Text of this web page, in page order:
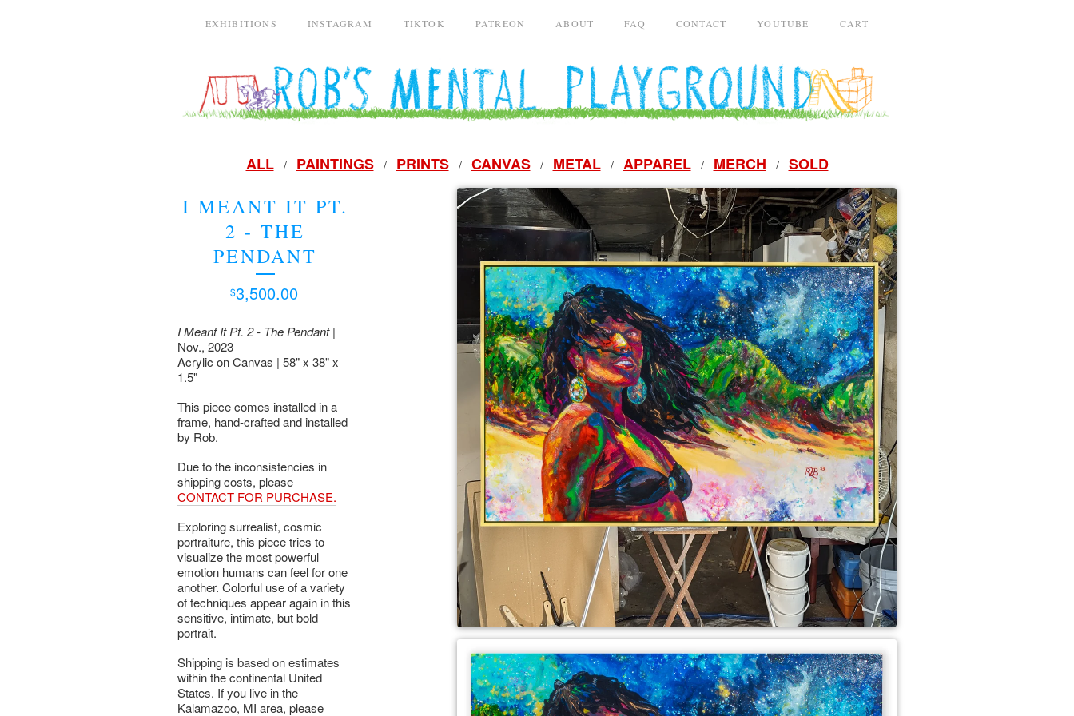
EXHIBITIONS INSTAGRAM TIKTOK PATREON ABOUT FAQ CONTACT YOUTUBE CART
ALL PAINTINGS PRINTS CANVAS METAL APPAREL MERCH SOLD
I MEANT IT PT.
2 - THE
PENDANT
$3,500.00
I Meant It Pt. 2 - The Pendant|
Nov., 2023
Acrylic on Canvas | 58" x 38" x
1.5"
This piece comes installed in a
frame, hand-crafted and installed
by Rob.
Due to the inconsistencies in
shipping costs, please
CONTACT FOR PURCHASE.
Exploring surrealist, cosmic
portraiture, this piece tries to
visualize the most powerful
emotion humans can feel for one
another. Colorful use of a variety
of techniques appear again in this
sensitive, intimate, but bold
portrait.
Shipping is based on estimates
within the continental United
States. If you live in the
Kalamazoo, MI area, please